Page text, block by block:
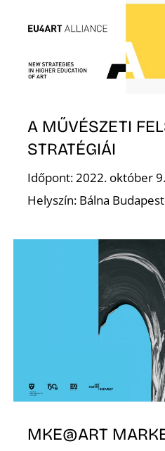
A MŰVÉSZETI
STRATÉGIÁI
Időpont: 2022. október
Helyszín: Bálna Budapest
MKE@ART